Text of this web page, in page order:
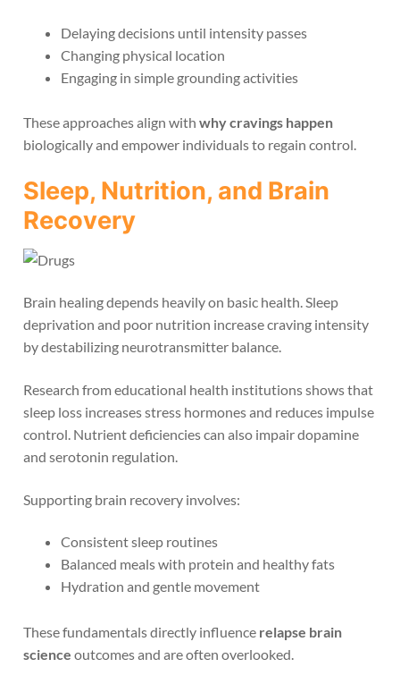
Delaying decisions until intensity passes
Changing physical location
Engaging in simple grounding activities
These approaches align with why cravings happen
biologically and empower individuals to regain control.
Sleep, Nutrition, and Brain
Recovery
Brain healing depends heavily on basic health. Sleep
deprivation and poor nutrition increase craving intensity
by destabilizing neurotransmitter balance.
Research from educational health institutions shows that
sleep loss increases stress hormones and reduces impulse
control. Nutrient deficiencies can also impair dopamine
and serotonin regulation.
Supporting brain recovery involves:
Consistent sleep routines
Balanced meals with protein and healthy fats
Hydration and gentle movement
These fundamentals directly influence relapse brain
science outcomes and are often overlooked.